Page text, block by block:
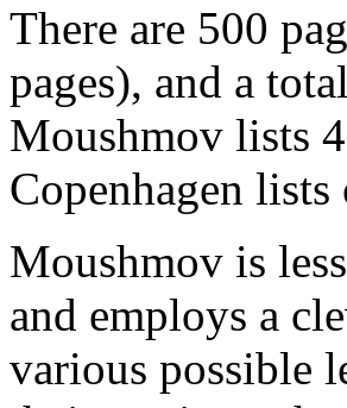
There are 500
pages), and a
Moushmov lists
Copenhagen
Moushmov is
and employs a
various possible